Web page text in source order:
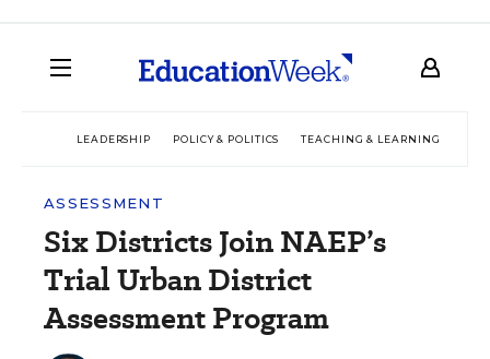
LEADERSHIP POLICY & POLITICS TEACHING & LEARNING
ASSESSMENT
Six Districts Join NAEP’s
Trial Urban District
Assessment Program